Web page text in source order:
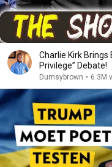
Charlie Kirk Brings
Privilege” Debate!
Dumsybrown • 6.3M